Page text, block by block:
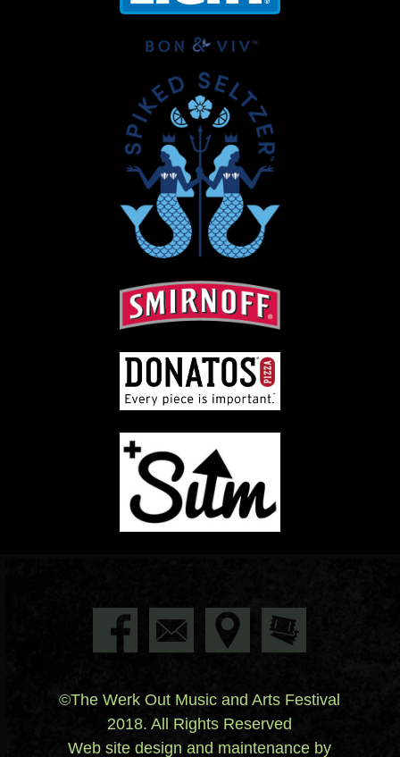
©The Werk Out Music and Arts Festival
2018. All Rights Reserved
Web site design and maintenance by